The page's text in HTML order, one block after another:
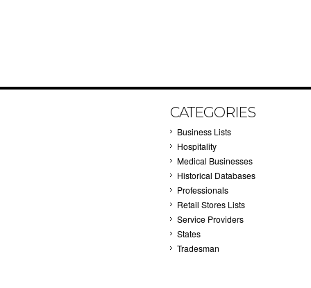
CATEGORIES
Business Lists
Hospitality
Medical Businesses
Historical Databases
Professionals
Retail Stores Lists
Service Providers
States
Tradesman